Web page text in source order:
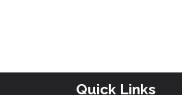
Quick Links